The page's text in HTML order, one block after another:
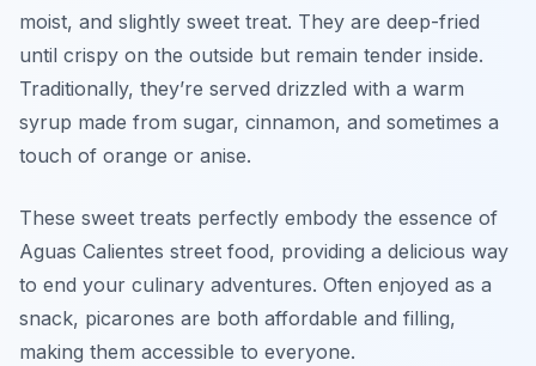
moist, and slightly sweet treat. They are deep-fried
until crispy on the outside but remain tender inside.
Traditionally, they’re served drizzled with a warm
syrup made from sugar, cinnamon, and sometimes a
touch of orange or anise.
These sweet treats perfectly embody the essence of
Aguas Calientes street food, providing a delicious way
to end your culinary adventures. Often enjoyed as a
snack, picarones are both affordable and filling,
making them accessible to everyone.